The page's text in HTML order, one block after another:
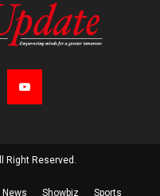
Right Reserved.
News Showbiz Sports